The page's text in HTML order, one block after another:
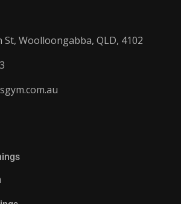
St, Woolloongabba, QLD, 4102